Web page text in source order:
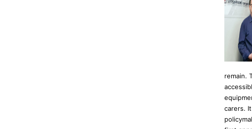
remain.
carers.